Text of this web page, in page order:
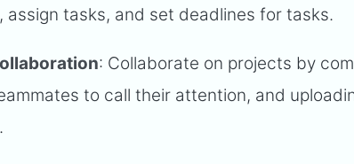
assign tasks, and set deadlines for tasks.
: Collaborate on projects by
to call their attention, and